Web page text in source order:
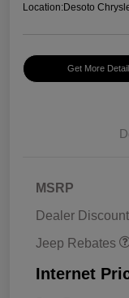
Location:Desoto
Get More
MSRP
Dealer Discount
Jeep Rebates
2026 Southeast
Internet